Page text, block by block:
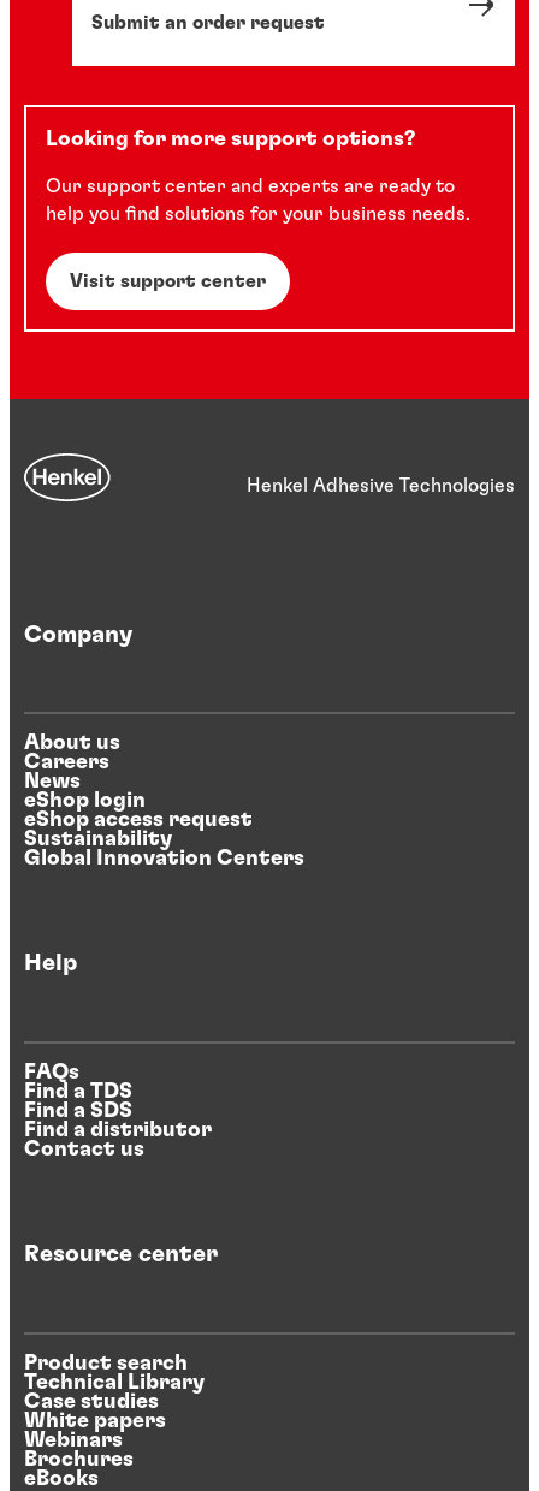
Submit an order request
Looking for more support options?
Our support center and experts are ready to
help you find solutions for your business needs.
Visit support center
Henkel Adhesive Technologies
Company
About us
Careers
News
eShop login
eShop access request
Sustainability
Global Innovation Centers
Help
FAQs
Find a TDS
Find a SDS
Find a distributor
Contact us
Resource center
Product search
Technical Library
Case studies
White papers
Webinars
Brochures
eBooks